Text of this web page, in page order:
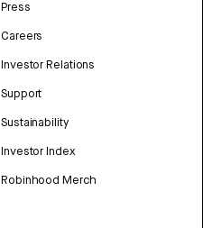
Press
Careers
Investor Relations
Support
Sustainability
Investor Index
Robinhood Merch